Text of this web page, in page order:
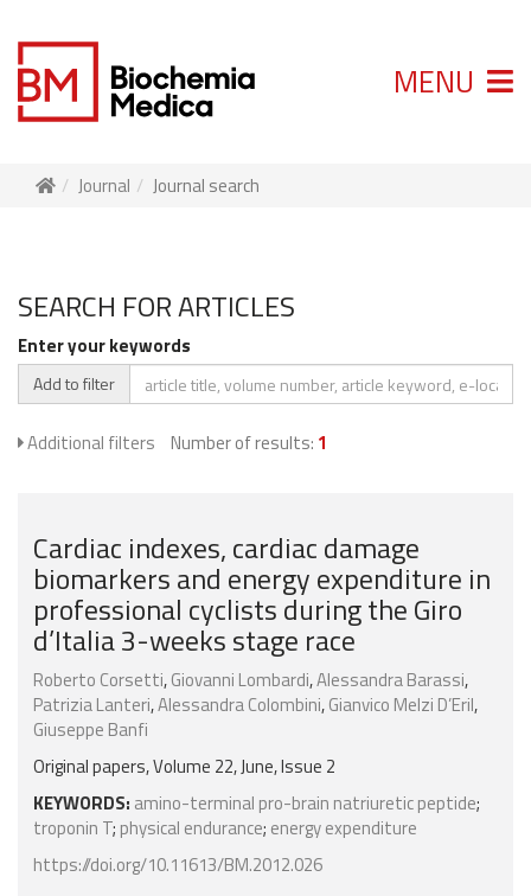
MENU
Journal Journal search
SEARCH FOR ARTICLES
Enter your keywords
Add to filter
Additional filters Number of results: 1
Cardiac indexes, cardiac damage
biomarkers and energy expenditure in
professional cyclists during the Giro
d’Italia 3-weeks stage race
Roberto Corsetti,Giovanni Lombardi,Alessandra Barassi,
Patrizia Lanteri,Alessandra Colombini,Gianvico Melzi D’Eril,
Giuseppe Banfi
Original papers, Volume 22, June, Issue 2
KEYWORDS: amino-terminal pro-brain natriuretic peptide;
troponin T; physical endurance; energy expenditure
https://doi.org/10.11613/BM.2012.026